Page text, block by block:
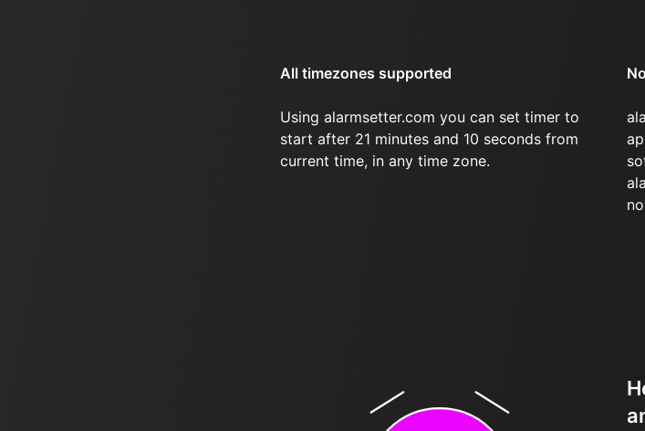
All timezones supported
Using alarmsetter.com you can set timer to
start after 21 minutes and 10 seconds from
current time, in any time zone.